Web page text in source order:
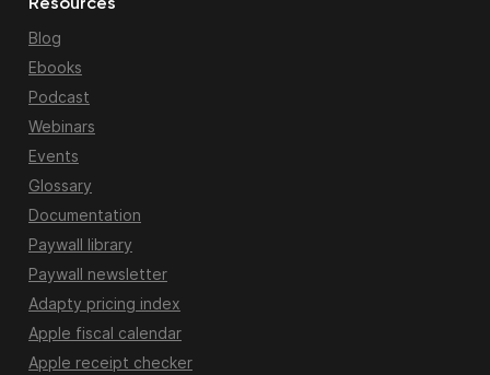
Resources
Blog
Ebooks
Podcast
Webinars
Events
Glossary
Documentation
Paywall library
Paywall newsletter
Adapty pricing index
Apple fiscal calendar
Apple receipt checker